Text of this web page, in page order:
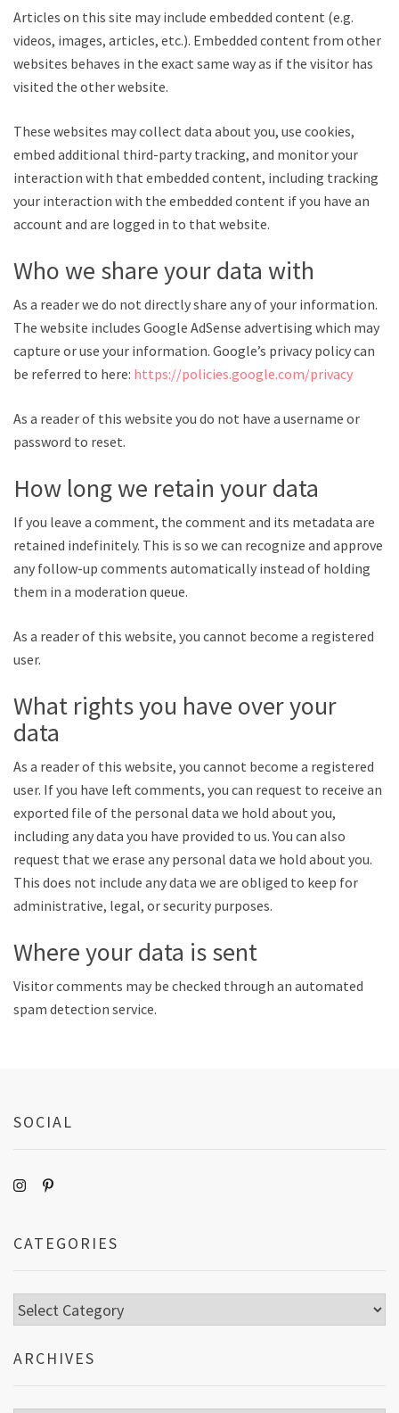
Articles on this site may include embedded content (e.g.
videos, images, articles, etc.). Embedded content from other
websites behaves in the exact same way as if the visitor has
visited the other website.
These websites may collect data about you, use cookies,
embed additional third-party tracking, and monitor your
interaction with that embedded content, including tracking
your interaction with the embedded content if you have an
account and are logged in to that website.
Who we share your data with
As a reader we do not directly share any of your information.
The website includes Google AdSense advertising which may
capture or use your information. Google’s privacy policy can
be referred to here: https://policies.google.com/privacy
As a reader of this website you do not have a username or
password to reset.
How long we retain your data
If you leave a comment, the comment and its metadata are
retained indefinitely. This is so we can recognize and approve
any follow-up comments automatically instead of holding
them in a moderation queue.
As a reader of this website, you cannot become a registered
user.
What rights you have over your
data
As a reader of this website, you cannot become a registered
user. If you have left comments, you can request to receive an
exported file of the personal data we hold about you,
including any data you have provided to us. You can also
request that we erase any personal data we hold about you.
This does not include any data we are obliged to keep for
administrative, legal, or security purposes.
Where your data is sent
Visitor comments may be checked through an automated
spam detection service.
SOCIAL
CATEGORIES
Categories
ARCHIVES